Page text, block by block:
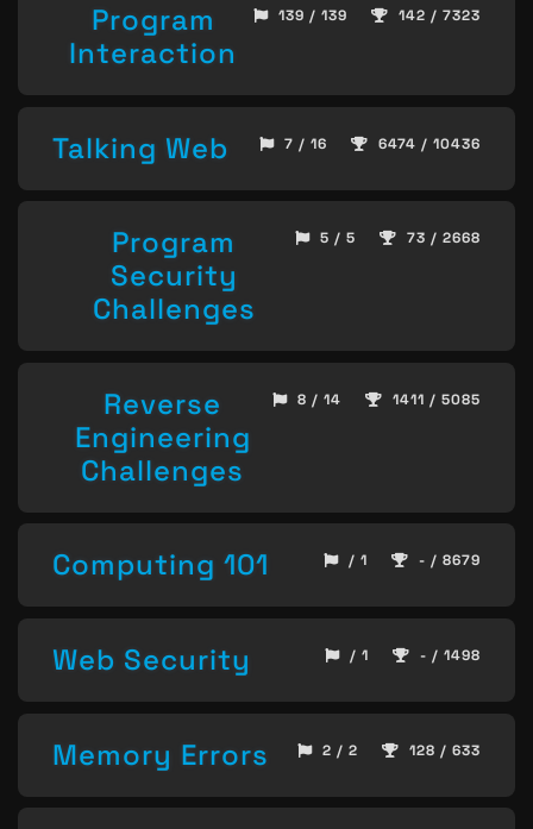
Program
Interaction
139 / 139 142 / 7323
Talking Web 7 / 16 6474 / 10436
Program
Security
Challenges
5 / 5 73 / 2668
Reverse
Engineering
Challenges
8 / 14 1411 / 5085
Computing 101 / 1 - / 8679
Web Security / 1 - / 1498
Memory Errors 2 / 2 128 / 633